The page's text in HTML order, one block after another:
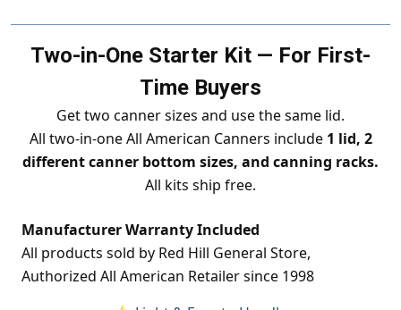
Two-in-One Starter Kit — For First-
Time Buyers
Get two canner sizes and use the same lid.
All two-in-one All American Canners include 1 lid, 2
different canner bottom sizes, and canning racks.
All kits ship free.
Manufacturer Warranty Included
All products sold by Red Hill General Store,
Authorized All American Retailer since 1998